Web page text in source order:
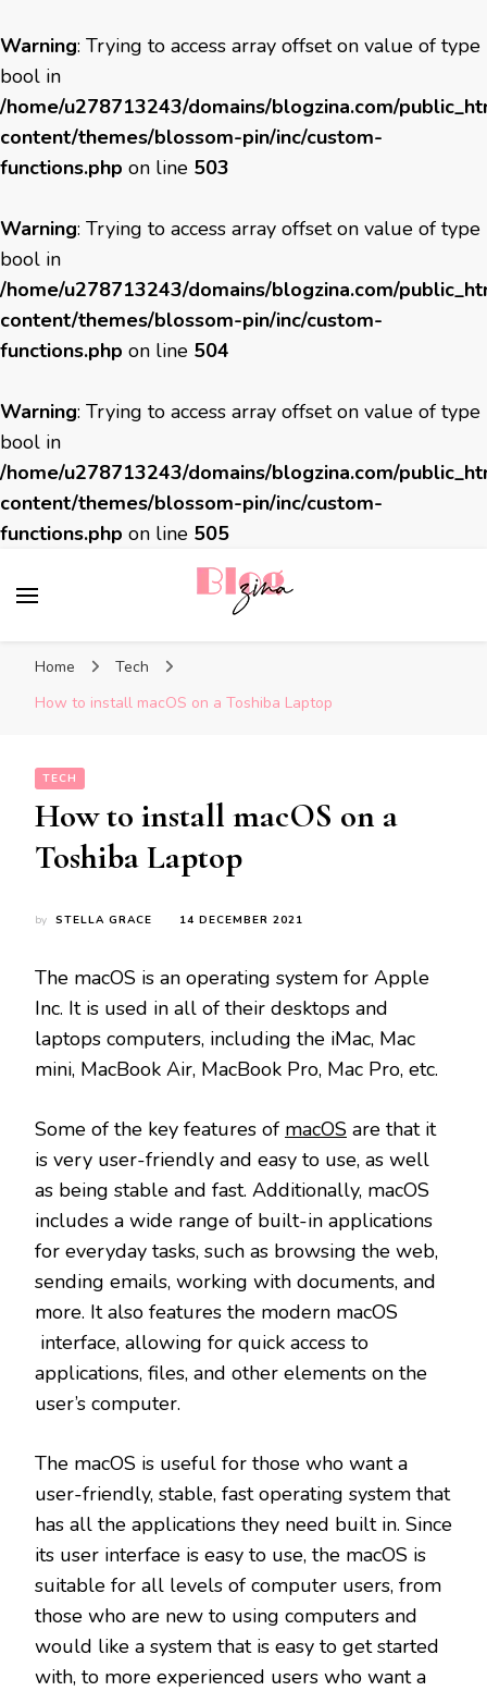
Warning: Trying to access array offset on value of type
bool in
/home/u278713243/domains/blogzina.com/
content/themes/blossom-pin/inc/custom-
functions.php on line 503
Warning: Trying to access array offset on value of type
bool in
/home/u278713243/domains/blogzina.com/
content/themes/blossom-pin/inc/custom-
functions.php on line 504
Warning: Trying to access array offset on value of type
bool in
/home/u278713243/domains/blogzina.com/
content/themes/blossom-pin/inc/custom-
functions.php on line 505
Home
Tech
How to install macOS on a Toshiba Laptop
TECH
How to install macOS on a
Toshiba Laptop
by STELLA GRACE 14 DECEMBER 2021
The macOS is an operating system for Apple
Inc. It is used in all of their desktops and
laptops computers, including the iMac, Mac
mini, MacBook Air, MacBook Pro, Mac Pro, etc.
Some of the key features of macOS are that it
is very user-friendly and easy to use, as well
as being stable and fast. Additionally, macOS
includes a wide range of built-in applications
for everyday tasks, such as browsing the web,
sending emails, working with documents, and
more. It also features the modern macOS
interface, allowing for quick access to
applications, files, and other elements on the
user’s computer.
The macOS is useful for those who want a
user-friendly, stable, fast operating system that
has all the applications they need built in. Since
its user interface is easy to use, the macOS is
suitable for all levels of computer users, from
those who are new to using computers and
would like a system that is easy to get started
with, to more experienced users who want a